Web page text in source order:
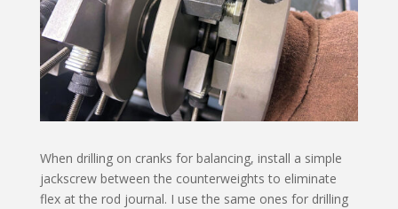
When drilling on cranks for balancing, install a simple
jackscrew between the counterweights to eliminate
flex at the rod journal. I use the same ones for drilling